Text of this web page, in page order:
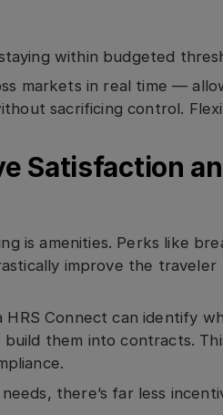
within budgeted
markets in real time —
sacrificing control.
Satisfaction
is amenities. Perks like
improve the traveler
Connect can identify
them into contracts.
there’s far less